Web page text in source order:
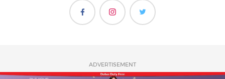
ADVERTISEMENT